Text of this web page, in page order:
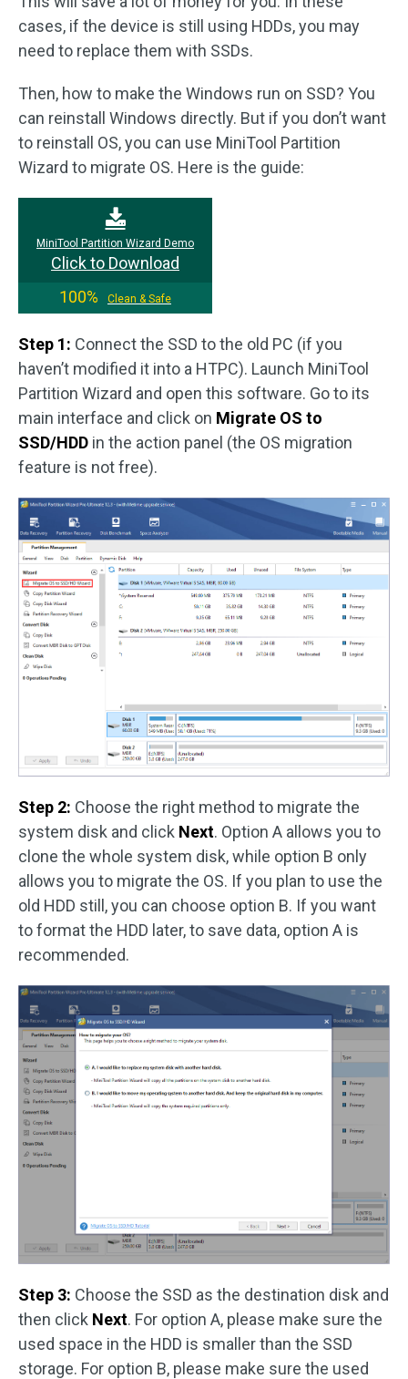
cases, if the device is still using HDDs, you may
need to replace them with SSDs.
Then, how to make the Windows run on SSD? You
can reinstall Windows directly. But if you don’t want
to reinstall OS, you can use MiniTool Partition
Wizard to migrate OS. Here is the guide:
MiniTool Partition Wizard Demo
Click to Download
100%
Clean & Safe
Step 1: Connect the SSD to the old PC (if you
haven’t modified it into a HTPC). Launch MiniTool
Partition Wizard and open this software. Go to its
main interface and click on Migrate OS to
SSD/HDD in the action panel (the OS migration
feature is not free).
Step 2: Choose the right method to migrate the
system disk and click Next. Option A allows you to
clone the whole system disk, while option B only
allows you to migrate the OS. If you plan to use the
old HDD still, you can choose option B. If you want
to format the HDD later, to save data, option A is
recommended.
Step 3: Choose the SSD as the destination disk and
then click Next. For option A, please make sure the
used space in the HDD is smaller than the SSD
storage. For option B, please make sure the used